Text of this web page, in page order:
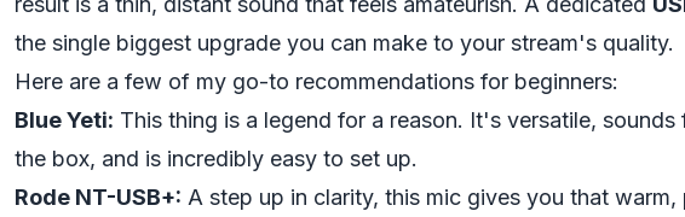
the single biggest upgrade you can make to your stream's quality.
Here are a few of my go-to recommendations for beginners:
Blue Yeti: This thing is a legend for a reason. It's versatile,
the box, and is incredibly easy to set up.
Rode NT-USB+: A step up in clarity, this mic gives you that warm,